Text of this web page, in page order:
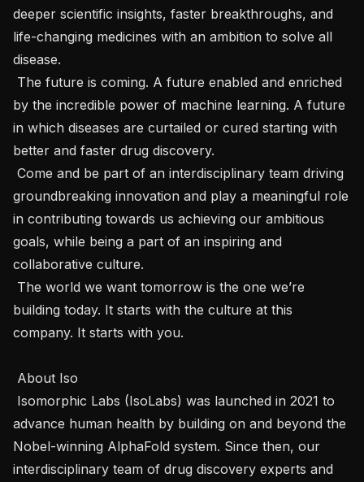
deeper scientific insights, faster breakthroughs, and
life-changing medicines with an ambition to solve all
disease.
by the incredible power of machine learning. A future
in which diseases are curtailed or cured starting with
better and faster drug discovery.
groundbreaking innovation and play a meaningful role
in contributing towards us achieving our ambitious
goals, while being a part of an inspiring and
collaborative culture.
building today. It starts with the culture at this
company. It starts with you.
advance human health by building on and beyond the
Nobel-winning AlphaFold system. Since then, our
interdisciplinary team of drug discovery experts and